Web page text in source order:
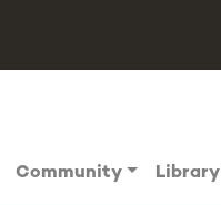
Community Library